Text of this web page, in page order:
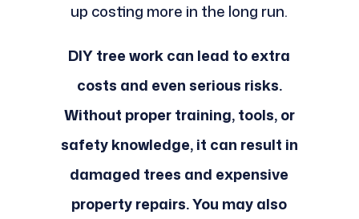
up costing more in the long run.
DIY tree work can lead to extra
costs and even serious risks.
Without proper training, tools, or
safety knowledge, it can result in
damaged trees and expensive
property repairs. You may also